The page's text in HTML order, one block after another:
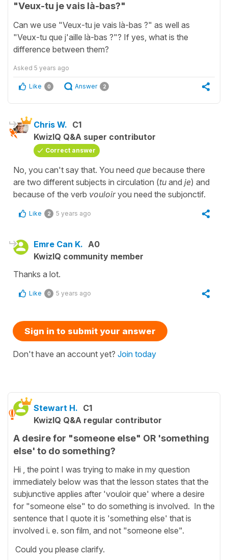
"Veux-tu je vais là-bas?"
Can we use "Veux-tu je vais là-bas ?" as well as
"Veux-tu que j'aille là-bas ?"? If yes, what is the
difference between them?
Asked 5 years ago
Like 0 Answer 2
Chris W. C1
KwizIQ Q&A super contributor
Correct answer
No, you can't say that. You need que because there
are two different subjects in circulation (tu and je) and
because of the verb vouloiryou need the subjonctif.
Like 2 5 years ago
Emre Can K. A0
KwizIQ community member
Thanks a lot.
Like 0 5 years ago
Sign in to submit your answer
Don't have an account yet? Join today
Stewart H. C1
KwizIQ Q&A regular contributor
A desire for "someone else" OR 'something
else' to do something?
Hi , the point I was trying to make in my question
immediately below was that the lesson states that the
subjunctive applies after 'vouloir que' where a desire
for "someone else" to do something is involved. In the
sentence that I quote it is 'something else' that is
involved i. e. son film, and not "someone else".
Could you please clarify.